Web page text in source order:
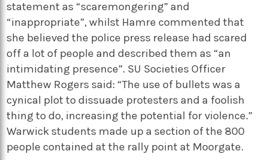
statement as “scaremongering” and
“inappropriate”, whilst Hamre commented that
she believed the police press release had scared
off a lot of people and described them as “an
intimidating presence”. SU Societies Officer
Matthew Rogers said: “The use of bullets was a
cynical plot to dissuade protesters and a foolish
thing to do, increasing the potential for violence.”
Warwick students made up a section of the 800
people contained at the rally point at Moorgate.